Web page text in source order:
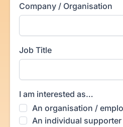
Company / Organisation
Job Title
I am interested as…
An organisation /
An individual supporter